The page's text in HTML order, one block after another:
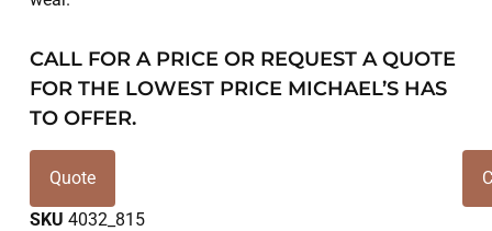
CALL FOR A PRICE OR REQUEST A QUOTE
FOR THE LOWEST PRICE MICHAEL’S HAS
TO OFFER.
Quote
SKU 4032_815